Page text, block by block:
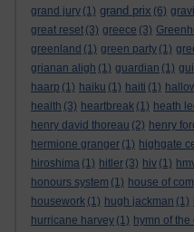
grand jury (1) grand prix (6)
great reset (3) greece (3)
greenland (1) green party (1)
grianan aligh (1) guardian (1)
haarp (1) haiku (1) haiti (1)
health (3) heartbreak (1) heath
henry david thoreau (2) henry
hermione granger (1) highgate
hiroshima (1) hitler (3) hiv (1)
honours system (1) house of
housework (1) hugh jackman (1)
hurricane harvey (1) hymn of